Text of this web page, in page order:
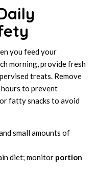
you feed your
morning, provide fresh
treats. Remove
to prevent
fatty snacks to avoid
small amounts of
diet; monitor portion